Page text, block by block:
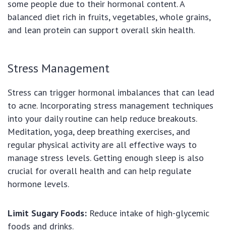
some people due to their hormonal content. A
balanced diet rich in fruits, vegetables, whole grains,
and lean protein can support overall skin health.
Stress Management
Stress can trigger hormonal imbalances that can lead
to acne. Incorporating stress management techniques
into your daily routine can help reduce breakouts.
Meditation, yoga, deep breathing exercises, and
regular physical activity are all effective ways to
manage stress levels. Getting enough sleep is also
crucial for overall health and can help regulate
hormone levels.
Limit Sugary Foods: Reduce intake of high-glycemic
foods and drinks.